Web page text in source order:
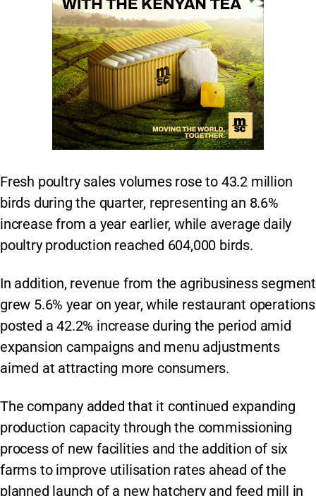
Fresh poultry sales volumes rose to 43.2 million
birds during the quarter, representing an 8.6%
increase from a year earlier, while average daily
poultry production reached 604,000 birds.
In addition, revenue from the agribusiness segment
grew 5.6% year on year, while restaurant operations
posted a 42.2% increase during the period amid
expansion campaigns and menu adjustments
aimed at attracting more consumers.
The company added that it continued expanding
production capacity through the commissioning
process of new facilities and the addition of six
farms to improve utilisation rates ahead of the
planned launch of a new hatchery and feed mill in